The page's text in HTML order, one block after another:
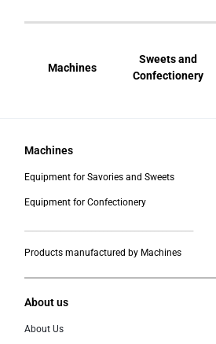
Machines
Sweets and
Confectionery
Machines
Equipment for Savories and Sweets
Equipment for Confectionery
Products manufactured by Machines
About us
About Us